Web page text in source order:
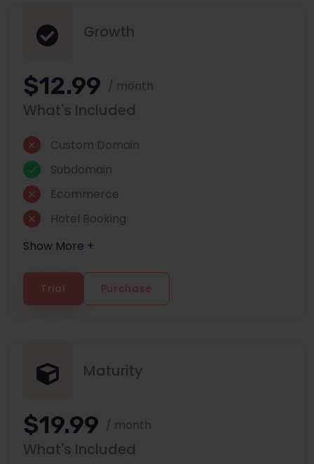
Growth
$12.99 / month
What's Included
Custom Domain
Subdomain
Ecommerce
Hotel Booking
Show More +
Trial Purchase
Maturity
$19.99 / month
What's Included